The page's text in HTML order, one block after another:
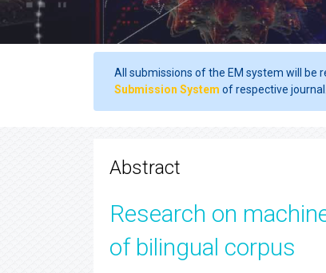
All submissions of the EM system will be
Submission System of respective journal.
Abstract
Research on
of bilingual corpus